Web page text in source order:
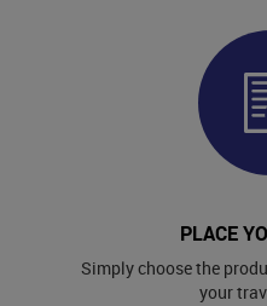
PLACE
Simply choose the
your